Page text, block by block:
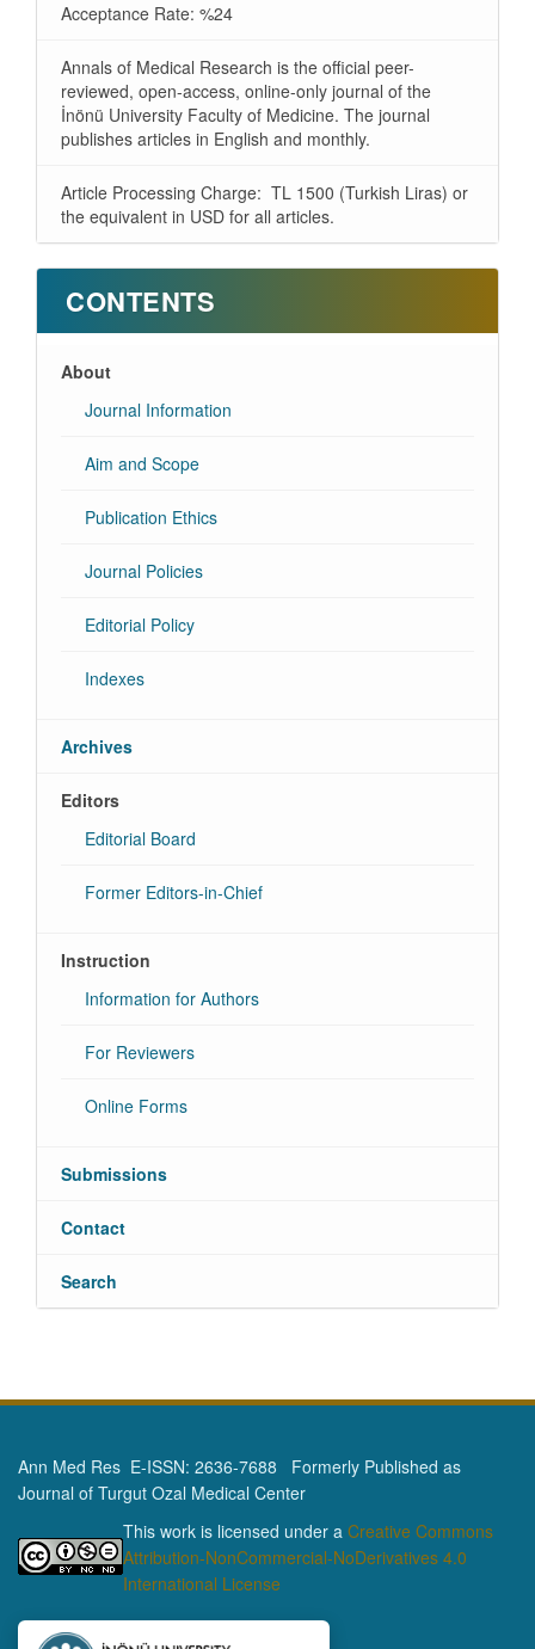
Acceptance Rate: %24
Annals of Medical Research is the official peer-
reviewed, open-access, online-only journal of the
İnönü University Faculty of Medicine. The journal
publishes articles in English and monthly.
Article Processing Charge: TL 1500 (Turkish Liras) or
the equivalent in USD for all articles.
CONTENTS
About
Journal Information
Aim and Scope
Publication Ethics
Journal Policies
Editorial Policy
Indexes
Archives
Editors
Editorial Board
Former Editors-in-Chief
Instruction
Information for Authors
For Reviewers
Online Forms
Submissions
Contact
Search
Ann Med Res E-ISSN: 2636-7688 Formerly Published as
Journal of Turgut Ozal Medical Center
This work is licensed under a Creative Commons
Attribution-NonCommercial-NoDerivatives 4.0
International License